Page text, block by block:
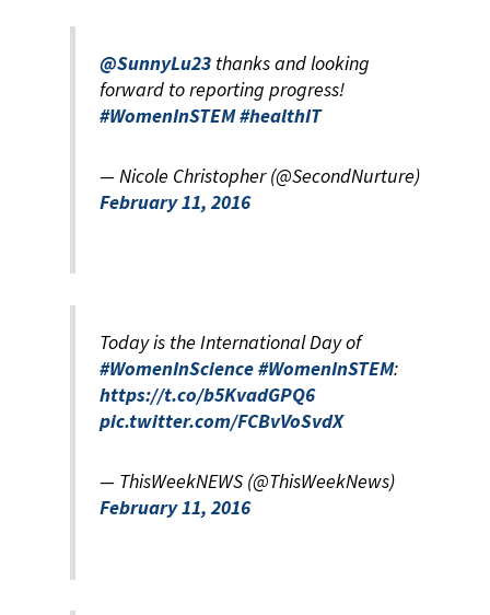
@SunnyLu23thanks and looking
forward to reporting progress!
#WomenInSTEM#healthIT
— Nicole Christopher (@SecondNurture)
February 11, 2016
Today is the International Day of
#WomenInScience#WomenInSTEM:
https://t.co/b5KvadGPQ6
pic.twitter.com/FCBvVoSvdX
— ThisWeekNEWS (@ThisWeekNews)
February 11, 2016